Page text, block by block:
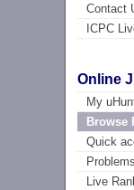
Contact
ICPC
Online
My
Browse
Quick
Live